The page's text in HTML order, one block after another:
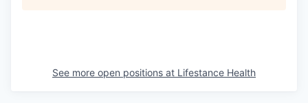
See more open positions at Lifestance Health